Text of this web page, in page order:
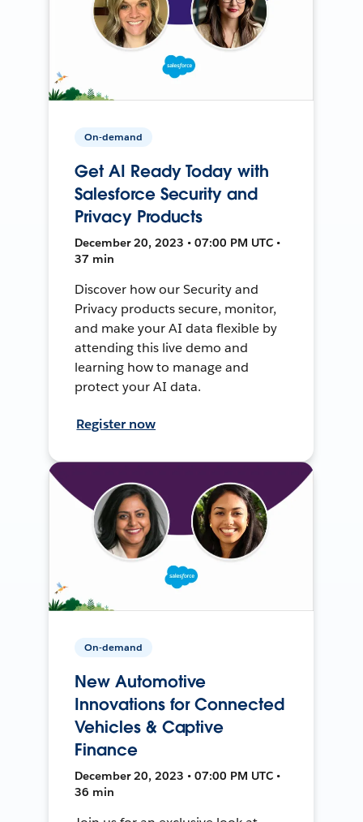
On-demand
Get AI Ready Today with
Salesforce Security and
Privacy Products
December 20, 2023 • 07:00 PM UTC •
37 min
Discover how our Security and
Privacy products secure, monitor,
and make your AI data flexible by
attending this live demo and
learning how to manage and
protect your AI data.
Register now
On-demand
New Automotive
Innovations for Connected
Vehicles & Captive
Finance
December 20, 2023 • 07:00 PM UTC •
36 min